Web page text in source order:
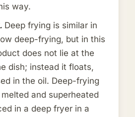
way.
Deep frying is similar in
deep-frying, but in this
does not lie at the
dish; instead it floats,
in the oil. Deep-frying
and superheated
in a deep fryer in a